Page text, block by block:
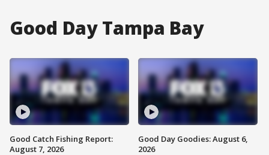
Good Day Tampa Bay
Good Catch Fishing Report:
August 7, 2026
Good Day Goodies: August 6,
2026